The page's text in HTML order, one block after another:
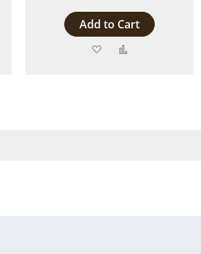
Add to Cart
Add